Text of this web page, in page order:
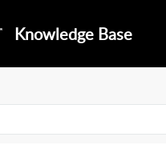
Knowledge Base